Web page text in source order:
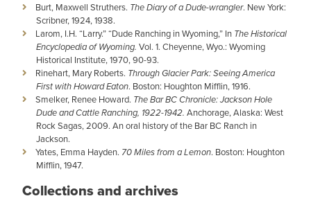
Burt, Maxwell Struthers. The Diary of a Dude-wrangler. New York:
Scribner, 1924, 1938.
Larom, I.H. “Larry.” “Dude Ranching in Wyoming,” In The Historical
Encyclopedia of Wyoming. Vol. 1. Cheyenne, Wyo.: Wyoming
Historical Institute, 1970, 90-93.
Rinehart, Mary Roberts. Through Glacier Park: Seeing America
First with Howard Eaton. Boston: Houghton Mifflin, 1916.
Smelker, Renee Howard. The Bar BC Chronicle: Jackson Hole
Dude and Cattle Ranching, 1922-1942. Anchorage, Alaska: West
Rock Sagas, 2009. An oral history of the Bar BC Ranch in
Jackson.
Yates, Emma Hayden. 70 Miles from a Lemon. Boston: Houghton
Mifflin, 1947.
Collections and archives